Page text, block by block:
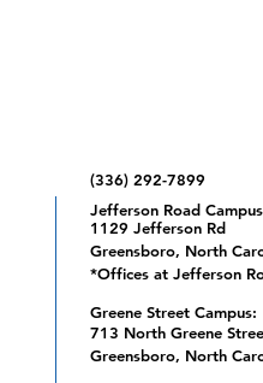
(336) 292-7899
Jefferson Road
1129 Jefferson Rd
Greensboro, North
*Offices at Jefferson
Greene Street Campus:
713 North Greene
Greensboro, North